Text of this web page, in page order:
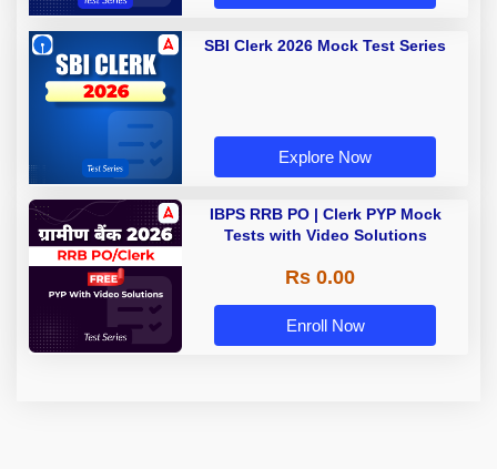
SBI Clerk 2026 Mock Test Series
Explore Now
IBPS RRB PO | Clerk PYP Mock
Tests with Video Solutions
Rs 0.00
Enroll Now